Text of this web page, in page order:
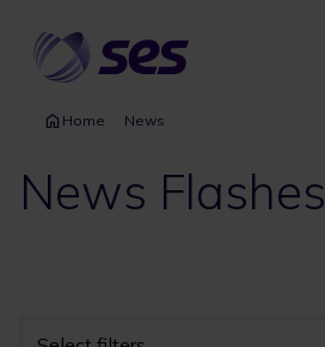
main
content
Home News
News Flashes